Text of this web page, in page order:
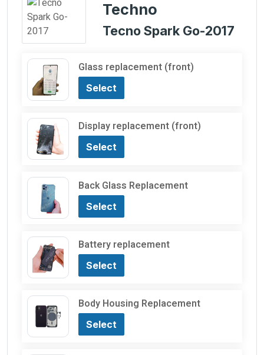
Techno
Tecno Spark Go-2017
Glass replacement (front)
Select
Display replacement (front)
Select
Back Glass Replacement
Select
Battery replacement
Select
Body Housing Replacement
Select